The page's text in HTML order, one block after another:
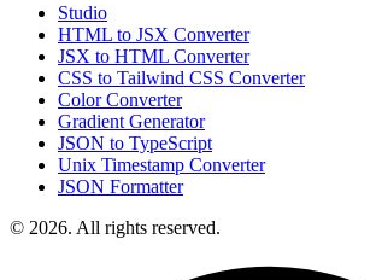
Studio
HTML to JSX Converter
JSX to HTML Converter
CSS to Tailwind CSS Converter
Color Converter
Gradient Generator
JSON to TypeScript
Unix Timestamp Converter
JSON Formatter
© 2026. All rights reserved.